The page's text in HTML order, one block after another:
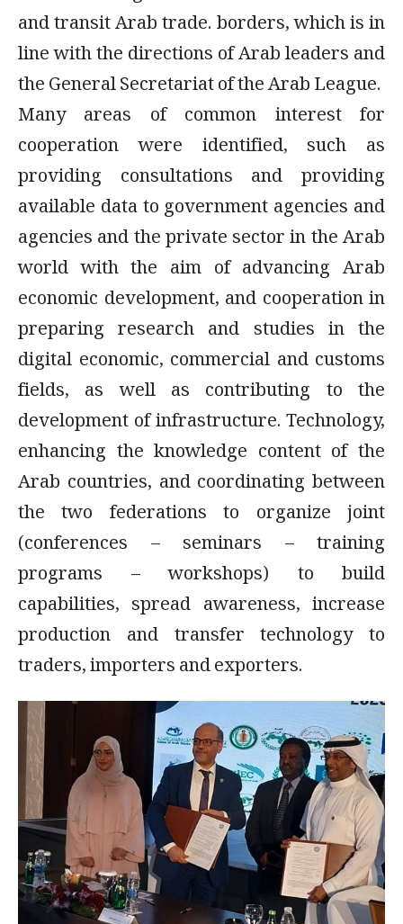
and transit Arab trade. borders, which is in
line with the directions of Arab leaders and
the General Secretariat of the Arab League.
Many areas of common interest for
cooperation were identified, such as
providing consultations and providing
available data to government agencies and
agencies and the private sector in the Arab
world with the aim of advancing Arab
economic development, and cooperation in
preparing research and studies in the
digital economic, commercial and customs
fields, as well as contributing to the
development of infrastructure. Technology,
enhancing the knowledge content of the
Arab countries, and coordinating between
the two federations to organize joint
(conferences – seminars – training
programs – workshops) to build
capabilities, spread awareness, increase
production and transfer technology to
traders, importers and exporters.